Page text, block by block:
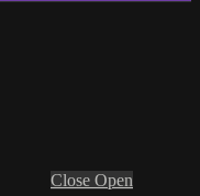
Close Open